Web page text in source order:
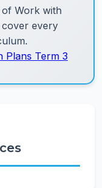
Work with
cover every
Plans Term 3